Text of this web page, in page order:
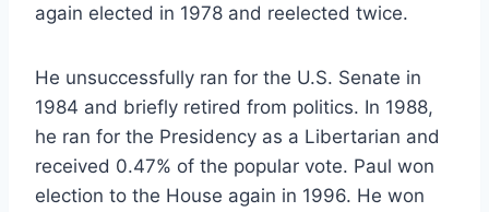
again elected in 1978 and reelected twice.
He unsuccessfully ran for the U.S. Senate in
1984 and briefly retired from politics. In 1988,
he ran for the Presidency as a Libertarian and
received 0.47% of the popular vote. Paul won
election to the House again in 1996. He won